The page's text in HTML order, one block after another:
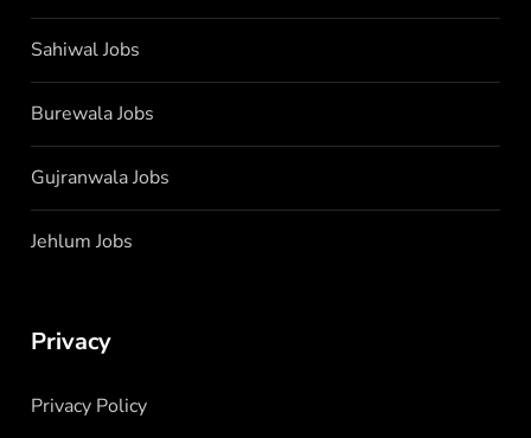
Sahiwal Jobs
Burewala Jobs
Gujranwala Jobs
Jehlum Jobs
Privacy
Privacy Policy